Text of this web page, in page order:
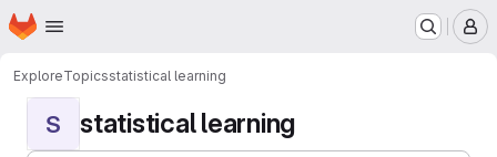
Skip to main content
Homepage
ExploreTopicsstatistical learning
S statistical learning